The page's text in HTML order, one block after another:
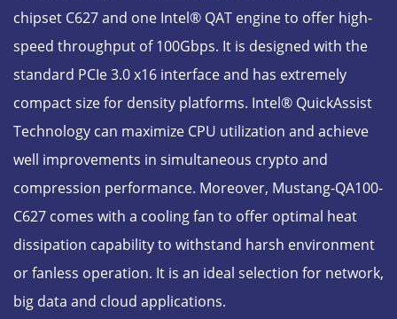
chipset C627 and one Intel® QAT engine to offer high-
speed throughput of 100Gbps. It is designed with the
standard PCIe 3.0 x16 interface and has extremely
compact size for density platforms. Intel® QuickAssist
Technology can maximize CPU utilization and achieve
well improvements in simultaneous crypto and
compression performance. Moreover, Mustang-QA100-
C627 comes with a cooling fan to offer optimal heat
dissipation capability to withstand harsh environment
or fanless operation. It is an ideal selection for network,
big data and cloud applications.